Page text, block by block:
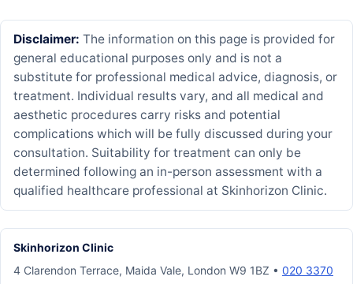
Disclaimer: The information on this page is provided for
general educational purposes only and is not a
substitute for professional medical advice, diagnosis, or
treatment. Individual results vary, and all medical and
aesthetic procedures carry risks and potential
complications which will be fully discussed during your
consultation. Suitability for treatment can only be
determined following an in-person assessment with a
qualified healthcare professional at Skinhorizon Clinic.
Skinhorizon Clinic
4 Clarendon Terrace, Maida Vale, London W9 1BZ • 020 3370